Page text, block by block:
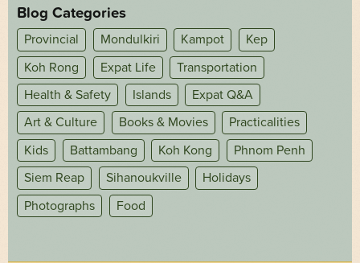
Blog Categories
Provincial Mondulkiri Kampot
Kep
Koh Rong
Expat Life
Transportation
Health & Safety
Islands
Expat Q&A
Art & Culture
Books & Movies
Practicalities
Kids
Battambang Koh Kong
Phnom Penh
Siem Reap
Sihanoukville
Holidays
Photographs
Food